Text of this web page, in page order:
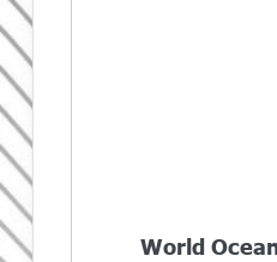
World